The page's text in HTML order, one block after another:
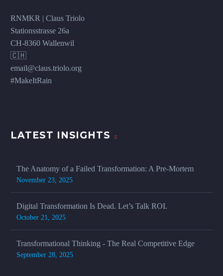
RNMKR | Claus Triolo
Stationsstrasse 26a
CH-8360 Wallenwil
🇨🇭
email@claus.triolo.org
#MakeItRain
LATEST INSIGHTS
The Anatomy of a Failed Transformation: A Pre-Mortem
November 23, 2025
Digital Transformation Is Dead. Let’s Talk ROI.
October 21, 2025
Transformational Thinking - The Real Competitive Edge
September 28, 2025